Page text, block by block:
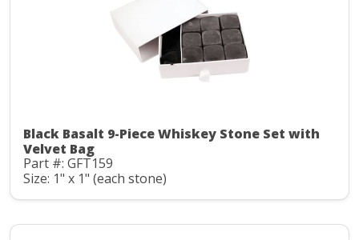
Black Basalt 9-Piece Whiskey Stone Set with
Velvet Bag
Part #: GFT159
Size: 1" x 1" (each stone)